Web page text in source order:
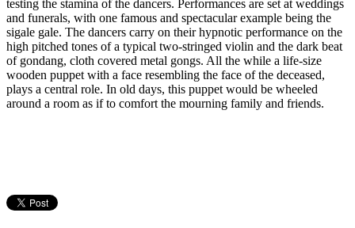
testing the stamina of the dancers. Performances are set at weddings
and funerals, with one famous and spectacular example being the
sigale gale. The dancers carry on their hypnotic performance on the
high pitched tones of a typical two-stringed violin and the dark beat
of gondang, cloth covered metal gongs. All the while a life-size
wooden puppet with a face resembling the face of the deceased,
plays a central role. In old days, this puppet would be wheeled
around a room as if to comfort the mourning family and friends.